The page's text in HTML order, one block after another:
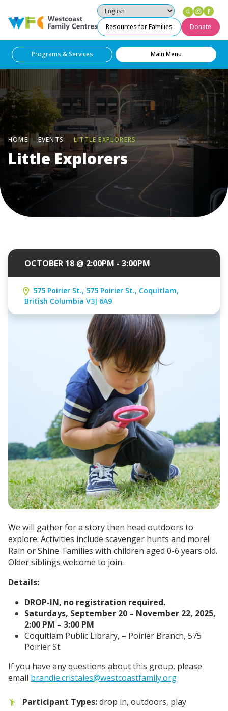
Westcoast Family Centres
Resources for Families Donate
Programs & Services Main Menu
HOME EVENTS LITTLE EXPLORERS
Little Explorers
OCTOBER 18 @ 2:00PM - 3:00PM
575 Poirier St., 575 Poirier St., Coquitlam,
British Columbia V3J 6A9
We will gather for a story then head outdoors to
explore. Activities include scavenger hunts and more!
Rain or Shine. Families with children aged 0-6 years old.
Older siblings welcome to join.
Details:
DROP-IN, no registration required.
Saturdays, September 20 – November 22, 2025,
2:00 PM – 3:00 PM
Coquitlam Public Library, – Poirier Branch, 575
Poirier St.
If you have any questions about this group, please
email brandie.cristales@westcoastfamily.org
Participant Types:drop in, outdoors, play